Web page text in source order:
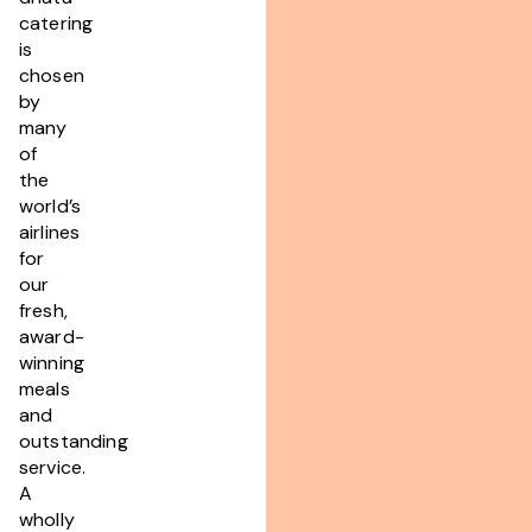
catering
is
chosen
by
many
of
the
world’s
airlines
for
our
fresh,
award-
winning
meals
and
outstanding
service.
A
wholly